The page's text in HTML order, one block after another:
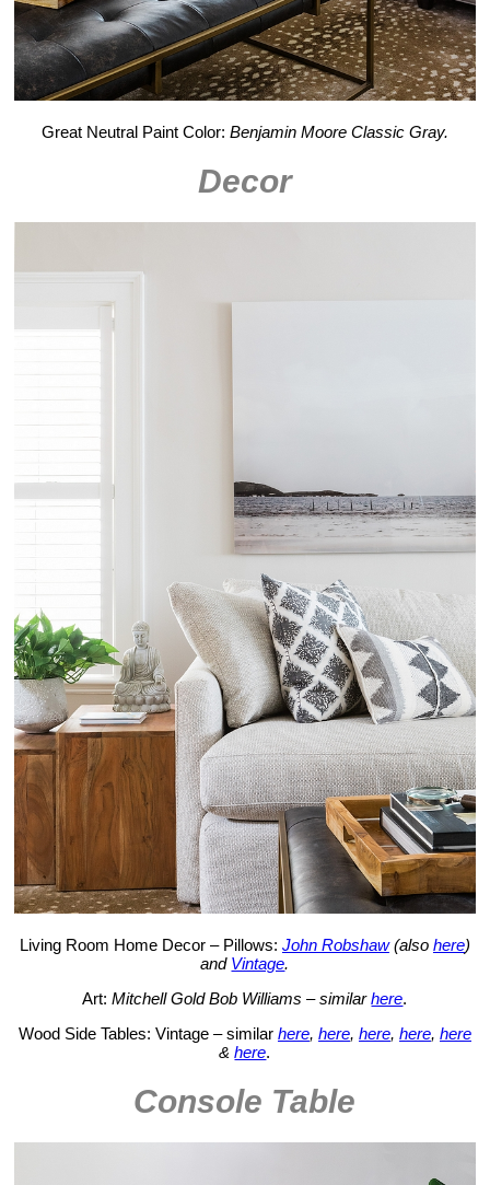
Great Neutral Paint Color: Benjamin Moore Classic Gray.
Decor
Living Room Home Decor – Pillows: John Robshaw(also here)
and Vintage.
Art:Mitchell Gold Bob Williams – similarhere.
Wood Side Tables: Vintage – similar here, here, here, here, here
&here.
Console Table